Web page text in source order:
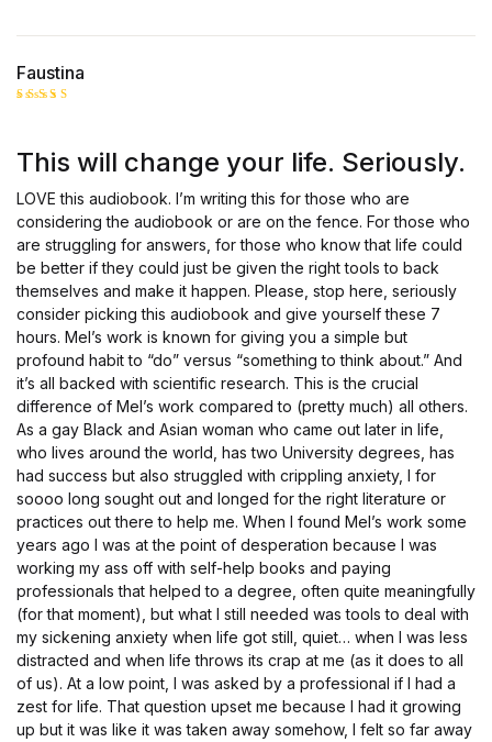
Faustina
This will change your life. Seriously.
LOVE this audiobook. I’m writing this for those who are
considering the audiobook or are on the fence. For those who
are struggling for answers, for those who know that life could
be better if they could just be given the right tools to back
themselves and make it happen. Please, stop here, seriously
consider picking this audiobook and give yourself these 7
hours. Mel’s work is known for giving you a simple but
profound habit to “do” versus “something to think about.” And
it’s all backed with scientific research. This is the crucial
difference of Mel’s work compared to (pretty much) all others.
As a gay Black and Asian woman who came out later in life,
who lives around the world, has two University degrees, has
had success but also struggled with crippling anxiety, I for
soooo long sought out and longed for the right literature or
practices out there to help me. When I found Mel’s work some
years ago I was at the point of desperation because I was
working my ass off with self-help books and paying
professionals that helped to a degree, often quite meaningfully
(for that moment), but what I still needed was tools to deal with
my sickening anxiety when life got still, quiet… when I was less
distracted and when life throws its crap at me (as it does to all
of us). At a low point, I was asked by a professional if I had a
zest for life. That question upset me because I had it growing
up but it was like it was taken away somehow, I felt so far away